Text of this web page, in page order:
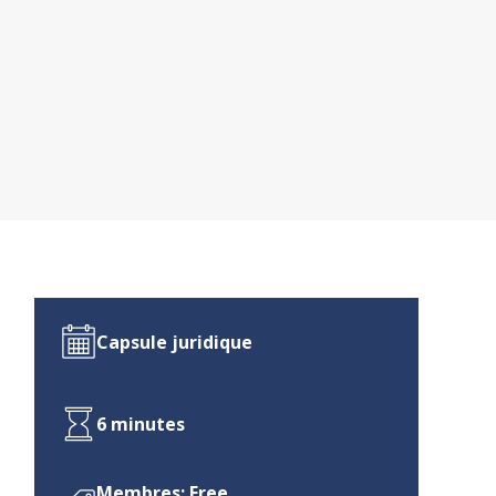
Capsule juridique
6 minutes